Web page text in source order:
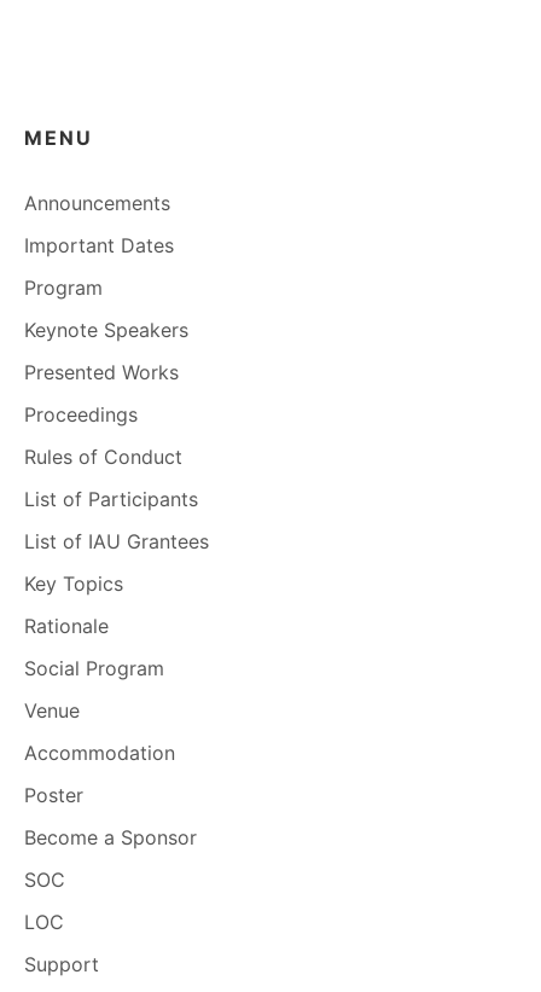
MENU
Announcements
Important Dates
Program
Keynote Speakers
Presented Works
Proceedings
Rules of Conduct
List of Participants
List of IAU Grantees
Key Topics
Rationale
Social Program
Venue
Accommodation
Poster
Become a Sponsor
SOC
LOC
Support